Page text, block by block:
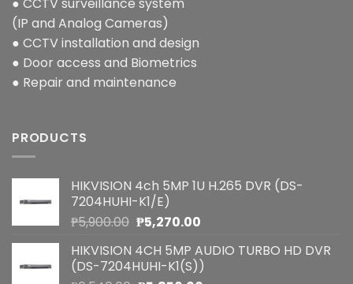
(IP and Analog Cameras)
● CCTV installation and design
● Door access and Biometrics
● Repair and maintenance
PRODUCTS
HIKVISION 4ch 5MP 1U H.265 DVR (DS-
7204HUHI-K1/E)
₱5,900.00 Original
was:
₱5,900.00.
₱5,270.00Current
is:
₱5,270.00.
HIKVISION 4CH 5MP AUDIO TURBO HD DVR
(DS-7204HUHI-K1(S))